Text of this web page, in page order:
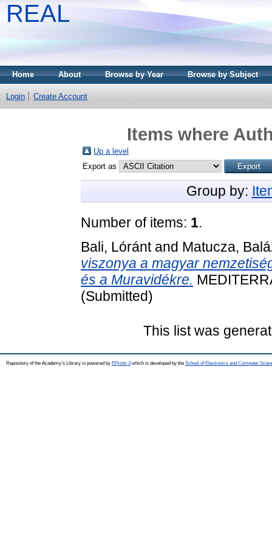
REAL
Home About Browse by Year Browse by Subject
Login Create Account
Items where
Up a level
Export as
Group by:
Number of items: 1.
Bali, Lórántand Matucza,
viszonya a magyar
és a Muravidékre.
(Submitted)
This list was
Repository of the Academy's Library is powered by EPrints 3which is developed by the School of Electronics and Computer